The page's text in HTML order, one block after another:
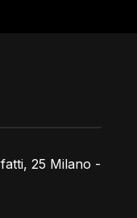
25 Milano -